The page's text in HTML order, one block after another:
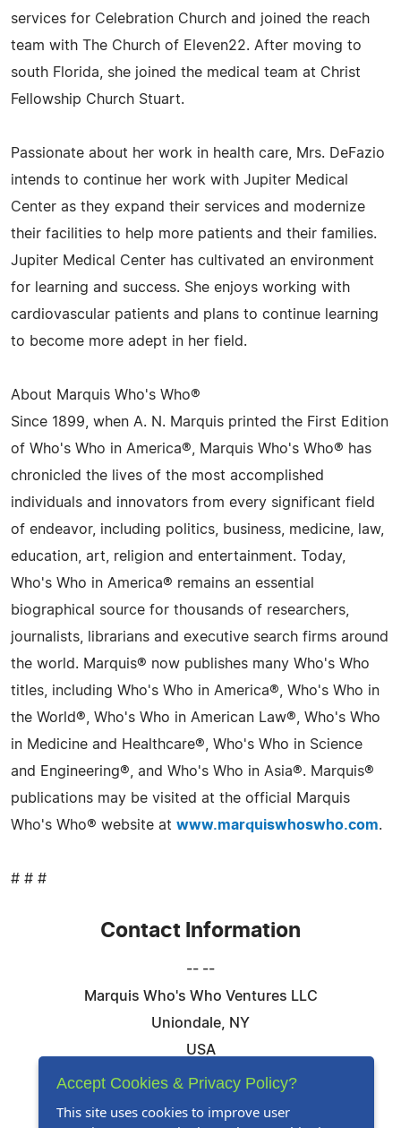
services for Celebration Church and joined the reach
team with The Church of Eleven22. After moving to
south Florida, she joined the medical team at Christ
Fellowship Church Stuart.
Passionate about her work in health care, Mrs. DeFazio
intends to continue her work with Jupiter Medical
Center as they expand their services and modernize
their facilities to help more patients and their families.
Jupiter Medical Center has cultivated an environment
for learning and success. She enjoys working with
cardiovascular patients and plans to continue learning
to become more adept in her field.
About Marquis Who's Who®
Since 1899, when A. N. Marquis printed the First Edition
of Who's Who in America®, Marquis Who's Who® has
chronicled the lives of the most accomplished
individuals and innovators from every significant field
of endeavor, including politics, business, medicine, law,
education, art, religion and entertainment. Today,
Who's Who in America® remains an essential
biographical source for thousands of researchers,
journalists, librarians and executive search firms around
the world. Marquis® now publishes many Who's Who
titles, including Who's Who in America®, Who's Who in
the World®, Who's Who in American Law®, Who's Who
in Medicine and Healthcare®, Who's Who in Science
and Engineering®, and Who's Who in Asia®. Marquis®
publications may be visited at the official Marquis
Who's Who® website at www.marquiswhoswho.com.
# # #
Contact Information
-- --
Marquis Who's Who Ventures LLC
Uniondale, NY
USA
Telephone: 844-394-6946
Accept Cookies & Privacy Policy?
This site uses cookies to improve user